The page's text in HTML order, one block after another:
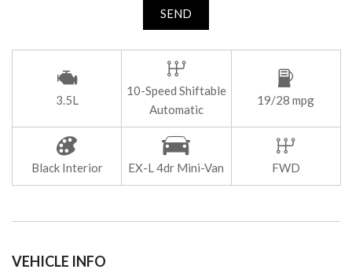
SEND
3.5L
10-Speed Shiftable
Automatic
19/28 mpg
Black Interior EX-L 4dr Mini-Van FWD
VEHICLE INFO